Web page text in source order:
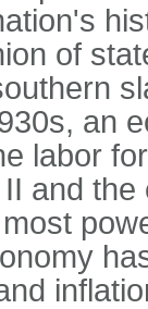
of
an
labor
and